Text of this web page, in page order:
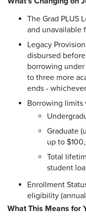
The Grad PLUS
and unavailable
Legacy
disbursed
borrowing under
to three more
ends -
Borrowing limits
Graduate
up to
Total
student
Enrollment
eligibility
What This Means for